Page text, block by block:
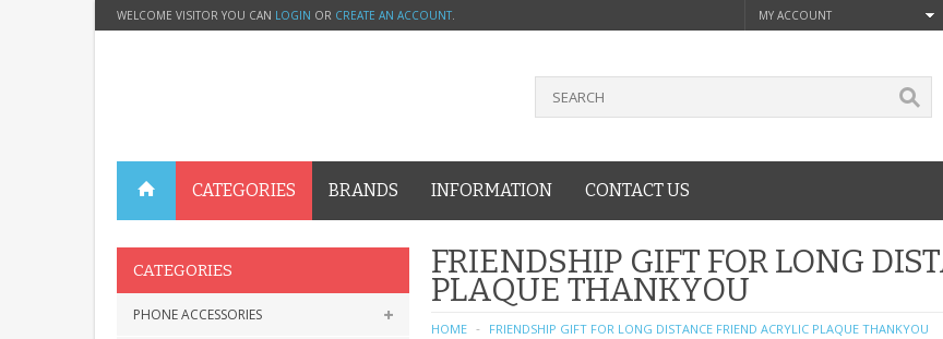
WELCOME VISITOR YOU CAN LOGIN OR CREATE AN ACCOUNT. MY ACCOUNT
CATEGORIES BRANDS INFORMATION CONTACT US
CATEGORIES
PHONE ACCESSORIES
FRIENDSHIP GIFT FOR LONG
PLAQUE THANKYOU
HOME
FRIENDSHIP GIFT FOR LONG DISTANCE FRIEND ACRYLIC PLAQUE THANKYOU